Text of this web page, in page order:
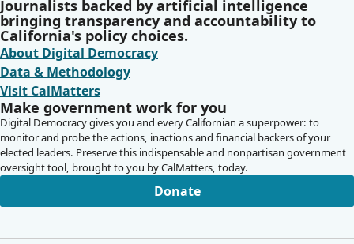
Journalists backed by artificial intelligence
bringing transparency and accountability to
California's policy choices.
About Digital Democracy
Data & Methodology
Visit CalMatters
Make government work for you
Digital Democracy gives you and every Californian a superpower: to
monitor and probe the actions, inactions and financial backers of your
elected leaders. Preserve this indispensable and nonpartisan government
oversight tool, brought to you by CalMatters, today.
Donate